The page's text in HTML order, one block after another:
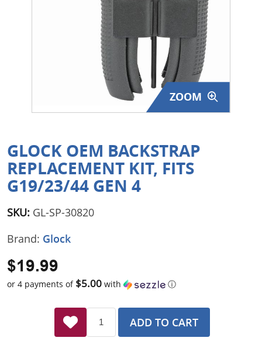
Surplus Gear - Holsters
Featured Products
ZOOM
GLOCK OEM BACKSTRAP
REPLACEMENT KIT, FITS
G19/23/44 GEN 4
SKU: GL-SP-30820
Brand: Glock
$19.99
or 4 payments of $5.00 with ⓘ
ADD TO CART